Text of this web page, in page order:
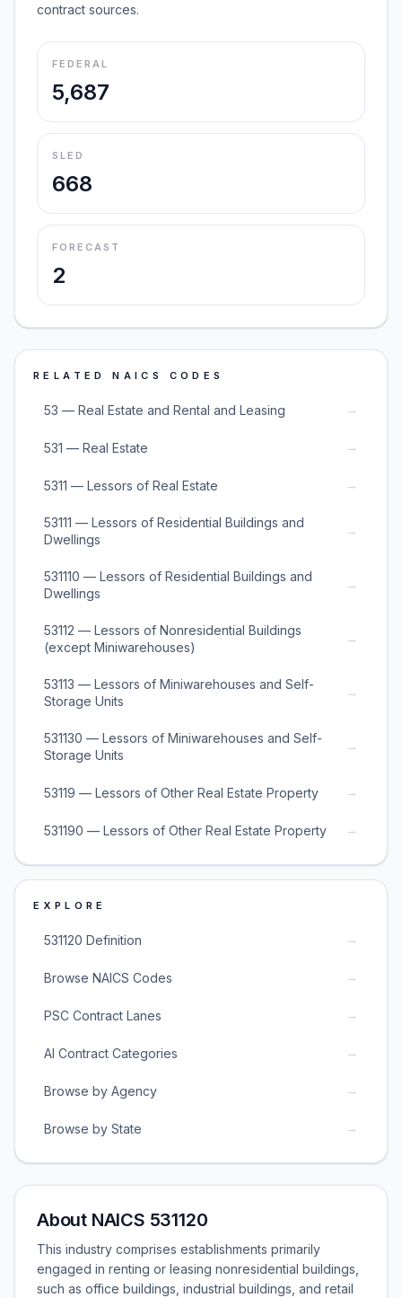
contract sources.
FEDERAL
5,687
SLED
668
FORECAST
2
RELATED NAICS CODES
53 — Real Estate and Rental and Leasing →
531 — Real Estate →
5311 — Lessors of Real Estate →
53111 — Lessors of Residential Buildings and
Dwellings
→
531110 — Lessors of Residential Buildings and
Dwellings
→
53112 — Lessors of Nonresidential Buildings
(except Miniwarehouses)
→
53113 — Lessors of Miniwarehouses and Self-
Storage Units
→
531130 — Lessors of Miniwarehouses and Self-
Storage Units
→
53119 — Lessors of Other Real Estate Property →
531190 — Lessors of Other Real Estate Property →
EXPLORE
531120 Definition →
Browse NAICS Codes →
PSC Contract Lanes →
AI Contract Categories →
Browse by Agency →
Browse by State →
About NAICS 531120
This industry comprises establishments primarily
engaged in renting or leasing nonresidential buildings,
such as office buildings, industrial buildings, and retail